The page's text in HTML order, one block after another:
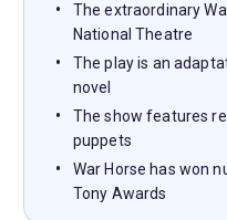
The extraordinary
National Theatre
The play is an
novel
The show features
puppets
War Horse has won
Tony Awards